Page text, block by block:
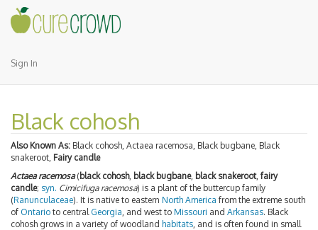
Sign In
Black cohosh
Also Known As: Black cohosh, Actaea racemosa, Black bugbane, Black
snakeroot, Fairy candle
Actaea racemosa(black cohosh, black bugbane, black snakeroot, fairy
candle; syn. Cimicifuga racemosa) is a plant of the buttercup family
(Ranunculaceae). It is native to eastern North America from the extreme south
of Ontario to central Georgia , and west to Missouri and Arkansas. Black
cohosh grows in a variety of woodland habitats , and is often found in small